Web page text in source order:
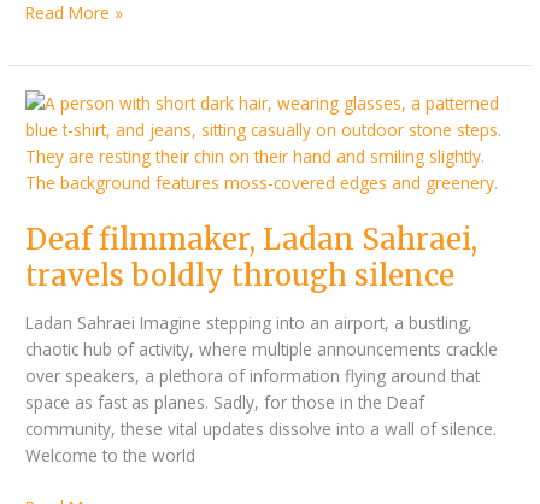
Read More »
Deaf filmmaker, Ladan Sahraei,
travels boldly through silence
Ladan Sahraei Imagine stepping into an airport, a bustling,
chaotic hub of activity, where multiple announcements crackle
over speakers, a plethora of information flying around that
space as fast as planes. Sadly, for those in the Deaf
community, these vital updates dissolve into a wall of silence.
Welcome to the world
Deaf
filmmaker,
Ladan
Sahraei,
boldly
through
silence